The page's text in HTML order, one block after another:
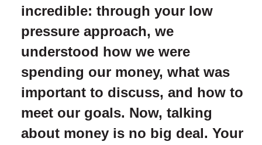
incredible: through your low
pressure approach, we
understood how we were
spending our money, what was
important to discuss, and how to
meet our goals. Now, talking
about money is no big deal. Your